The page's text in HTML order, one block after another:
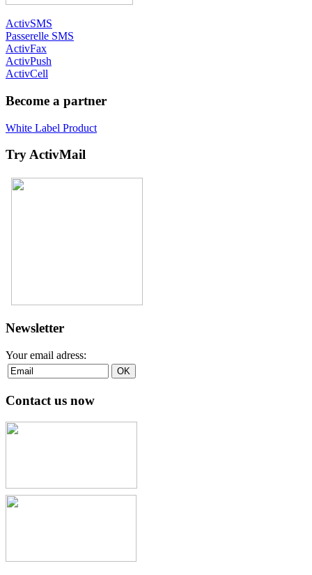
ActivSMS
Passerelle SMS
ActivFax
ActivPush
ActivCell
Become a partner
White Label Product
Try ActivMail
Newsletter
Your email adress:
Contact us now